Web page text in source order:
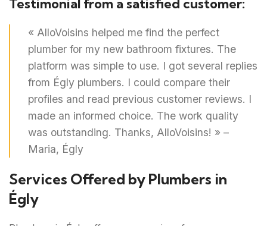
Testimonial from a satisfied customer:
« AlloVoisins helped me find the perfect
plumber for my new bathroom fixtures. The
platform was simple to use. I got several replies
from Égly plumbers. I could compare their
profiles and read previous customer reviews. I
made an informed choice. The work quality
was outstanding. Thanks, AlloVoisins! » –
Maria, Égly
Services Offered by Plumbers in
Égly